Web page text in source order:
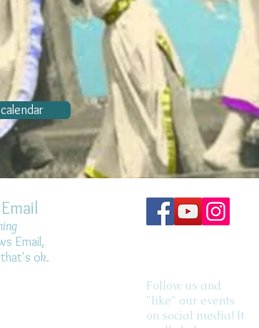
Email,
ok.
Follow us and
"like" our events
on social media! It